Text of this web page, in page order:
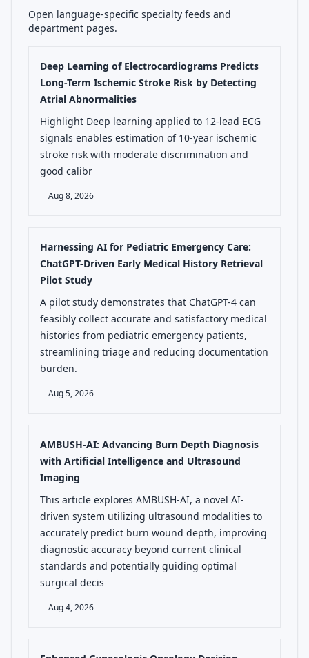
Open language-specific specialty feeds and
department pages.
Deep Learning of Electrocardiograms Predicts
Long-Term Ischemic Stroke Risk by Detecting
Atrial Abnormalities
Highlight Deep learning applied to 12-lead ECG
signals enables estimation of 10-year ischemic
stroke risk with moderate discrimination and
good calibr
Aug 8, 2026
Harnessing AI for Pediatric Emergency Care:
ChatGPT-Driven Early Medical History Retrieval
Pilot Study
A pilot study demonstrates that ChatGPT-4 can
feasibly collect accurate and satisfactory medical
histories from pediatric emergency patients,
streamlining triage and reducing documentation
burden.
Aug 5, 2026
AMBUSH-AI: Advancing Burn Depth Diagnosis
with Artificial Intelligence and Ultrasound
Imaging
This article explores AMBUSH-AI, a novel AI-
driven system utilizing ultrasound modalities to
accurately predict burn wound depth, improving
diagnostic accuracy beyond current clinical
standards and potentially guiding optimal
surgical decis
Aug 4, 2026